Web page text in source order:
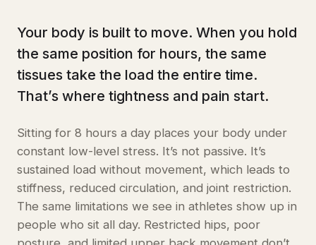
Your body is built to move. When you hold
the same position for hours, the same
tissues take the load the entire time.
That’s where tightness and pain start.
Sitting for 8 hours a day places your body under
constant low-level stress. It’s not passive. It’s
sustained load without movement, which leads to
stiffness, reduced circulation, and joint restriction.
The same limitations we see in athletes show up in
people who sit all day. Restricted hips, poor